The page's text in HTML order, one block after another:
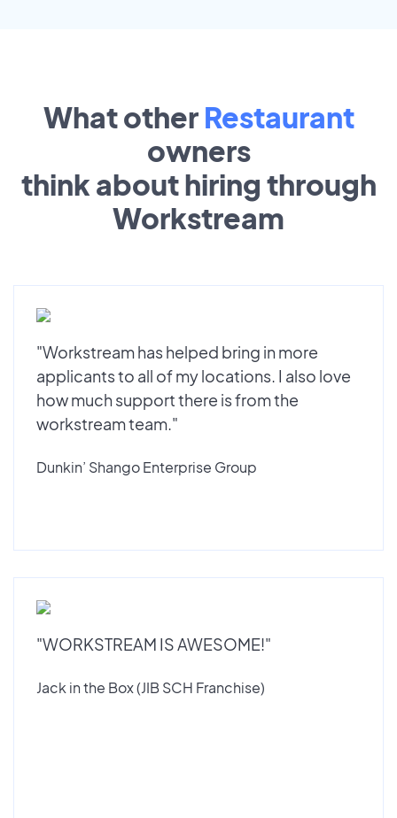
What other Restaurant
owners
think about hiring through
Workstream
"Workstream has helped bring in more
applicants to all of my locations. I also love
how much support there is from the
workstream team."
Dunkin’ Shango Enterprise Group
"WORKSTREAM IS AWESOME!"
Jack in the Box (JIB SCH Franchise)